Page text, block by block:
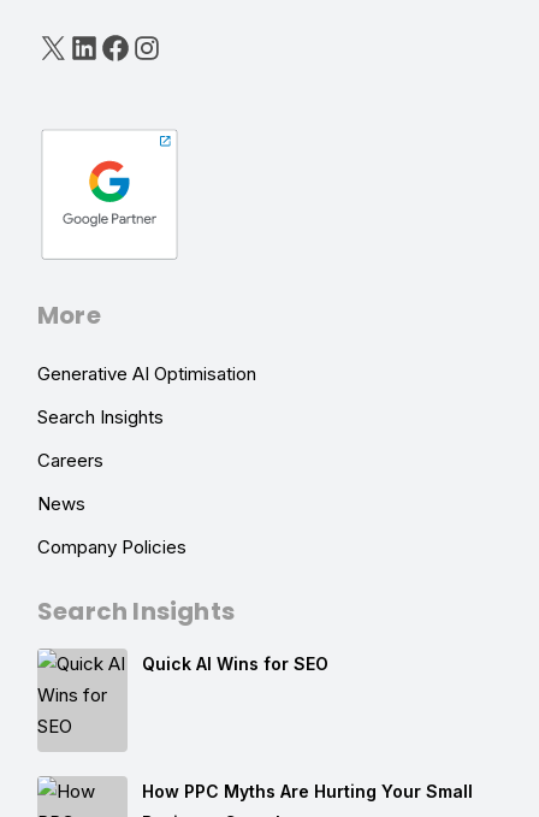
X LinkedIn
Facebook
Instagram
More
Generative AI Optimisation
Search Insights
Careers
News
Company Policies
Search Insights
Quick AI Wins for SEO
How PPC Myths Are Hurting Your Small